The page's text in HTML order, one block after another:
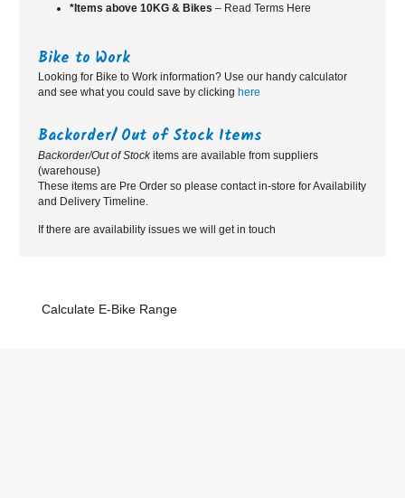
*Items above 10KG & Bikes – Read Terms Here
Bike to Work
Looking for Bike to Work information? Use our handy calculator
and see what you could save by clicking here
Backorder/ Out of Stock Items
Backorder/Out of Stockitems are available from suppliers
(warehouse)
These items are Pre Order so please contact in-store for Availability
and Delivery Timeline.
If there are availability issues we will get in touch
Calculate E-Bike Range